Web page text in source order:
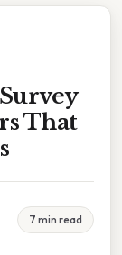
That
7 min read